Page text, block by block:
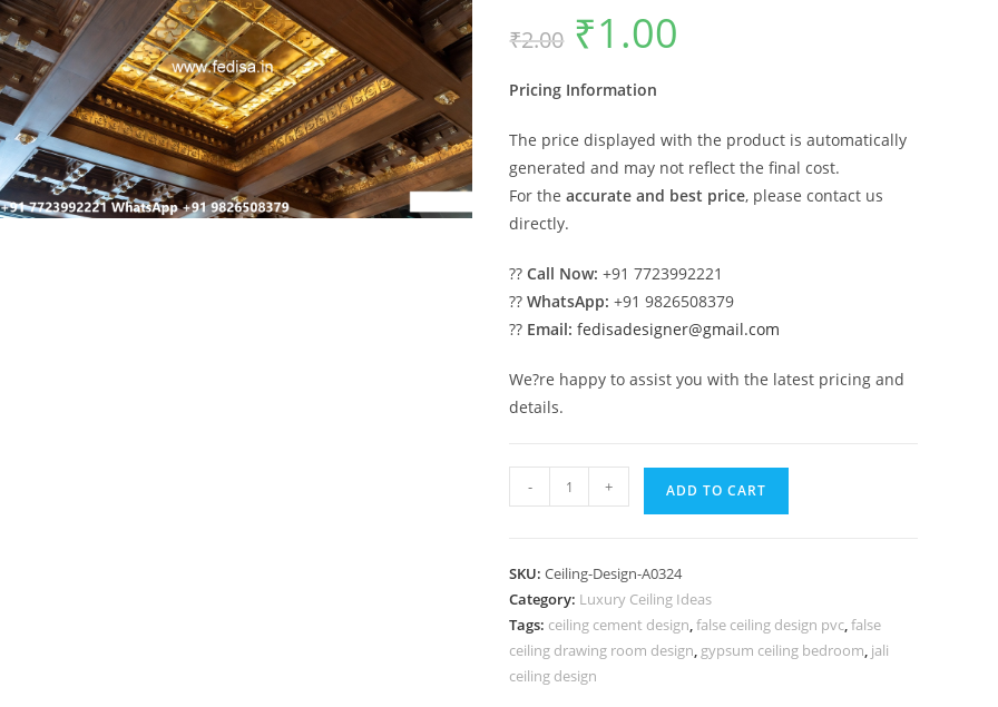
₹2.00
Original
price
was:
₹1.00
Pricing Information
The price displayed with the product is automatically
generated and may not reflect the final cost.
For theaccurate and best price, please contact us
directly.
??Call Now: +91 7723992221
??WhatsApp: +91 9826508379
?? Email: fedisadesigner@gmail.com
We?re happy to assist you with the latest pricing and
details.
Ceiling
Pop
Design
Simple
No-
- + ADD TO CART
SKU:Ceiling-Design-A0324
Category: Luxury Ceiling Ideas
Tags: ceiling cement design,false ceiling design pvc,false
ceiling drawing room design, gypsum ceiling bedroom, jali
ceiling design